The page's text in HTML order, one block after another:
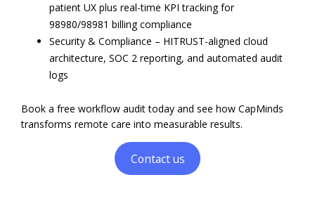
patient UX plus real-time KPI tracking for
98980/98981 billing compliance
Security & Compliance – HITRUST-aligned cloud
architecture, SOC 2 reporting, and automated audit
logs
Book a free workflow audit today and see how CapMinds
transforms remote care into measurable results.
Contact us